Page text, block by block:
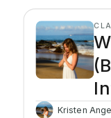
Kristen